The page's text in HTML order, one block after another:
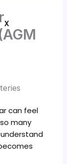
X
can feel
many